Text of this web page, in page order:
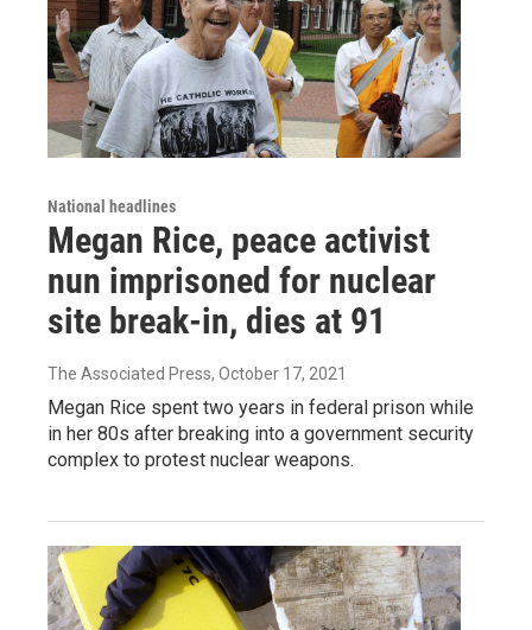
National headlines
Megan Rice, peace activist
nun imprisoned for nuclear
site break-in, dies at 91
The Associated Press, October 17, 2021
Megan Rice spent two years in federal prison while
in her 80s after breaking into a government security
complex to protest nuclear weapons.